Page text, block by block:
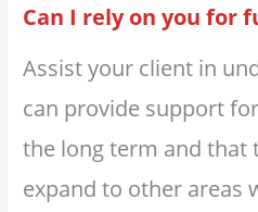
Can I rely on you for
Assist your client in
can provide support
the long term and that
expand to other areas